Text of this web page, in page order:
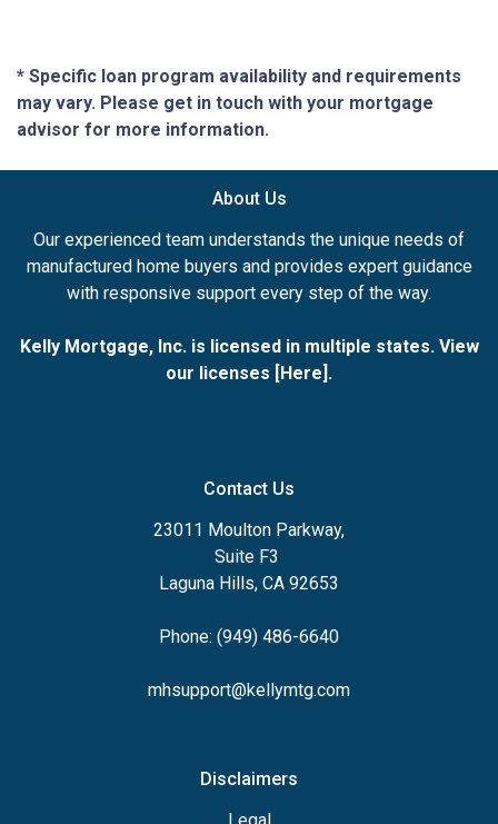
* Specific loan program availability and requirements
may vary. Please get in touch with your mortgage
advisor for more information.
About Us
Our experienced team understands the unique needs of
manufactured home buyers and provides expert guidance
with responsive support every step of the way.
Kelly Mortgage, Inc. is licensed in multiple states. View
our licenses [Here].
Contact Us
23011 Moulton Parkway,
Suite F3
Laguna Hills, CA 92653
Phone: (949) 486-6640
mhsupport@kellymtg.com
Disclaimers
Legal